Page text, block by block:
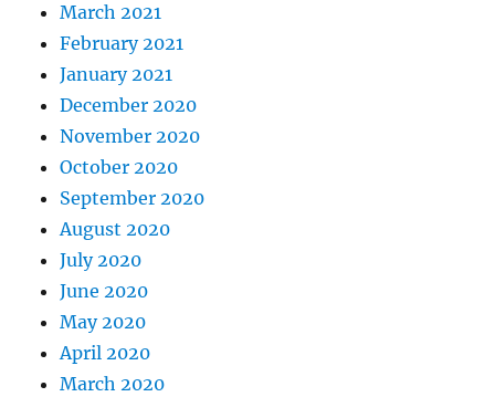
March 2021
February 2021
January 2021
December 2020
November 2020
October 2020
September 2020
August 2020
July 2020
June 2020
May 2020
April 2020
March 2020